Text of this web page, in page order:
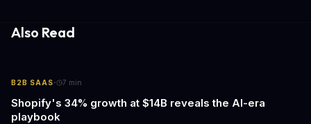
Also Read
B2B SAAS· 7 min
Shopify's 34% growth at $14B reveals the AI-era
playbook